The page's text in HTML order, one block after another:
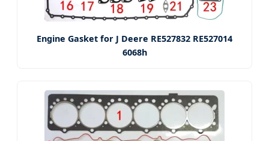
Engine Gasket for J Deere RE527832 RE527014
6068h